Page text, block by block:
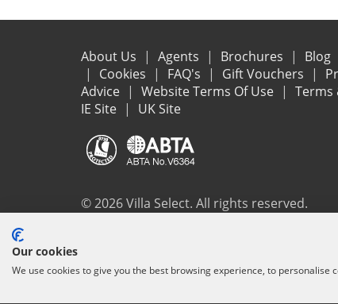
About Us Agents Brochures Blog
Cookies
FAQ's Gift Vouchers
Advice
Website Terms Of Use
Terms
IE Site
UK Site
© 2026 Villa Select. All rights reserved.
All the flights and flight-inclusive holidays on this
ensure that everything you booked (flights,
protection and the ATOL Certificate go to
Our cookies
We use cookies to give you the best browsing experience, to